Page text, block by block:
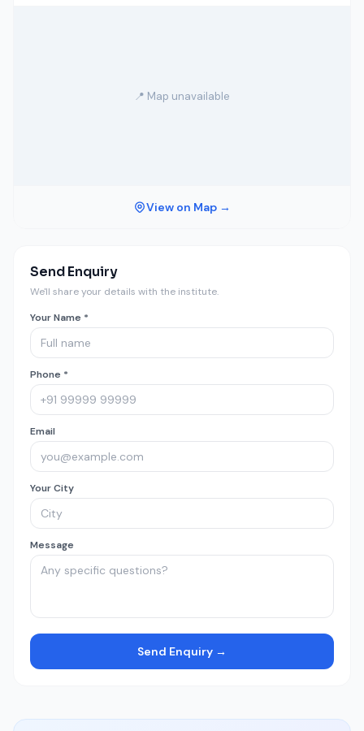
📍 Map unavailable
View on Map →
Send Enquiry
We'll share your details with the institute.
Your Name *
Phone *
Email
Your City
Message
Send Enquiry →